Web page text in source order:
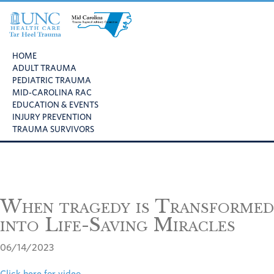
primary
main
footer
Health
Care
Tar
Heel
Trauma
Carolina
Trauma
Regional
Advisory
Committee
HOME
ADULT TRAUMA
PEDIATRIC TRAUMA
MID-CAROLINA RAC
EDUCATION & EVENTS
INJURY PREVENTION
TRAUMA SURVIVORS
When tragedy is Transformed
into Life-Saving Miracles
06/14/2023